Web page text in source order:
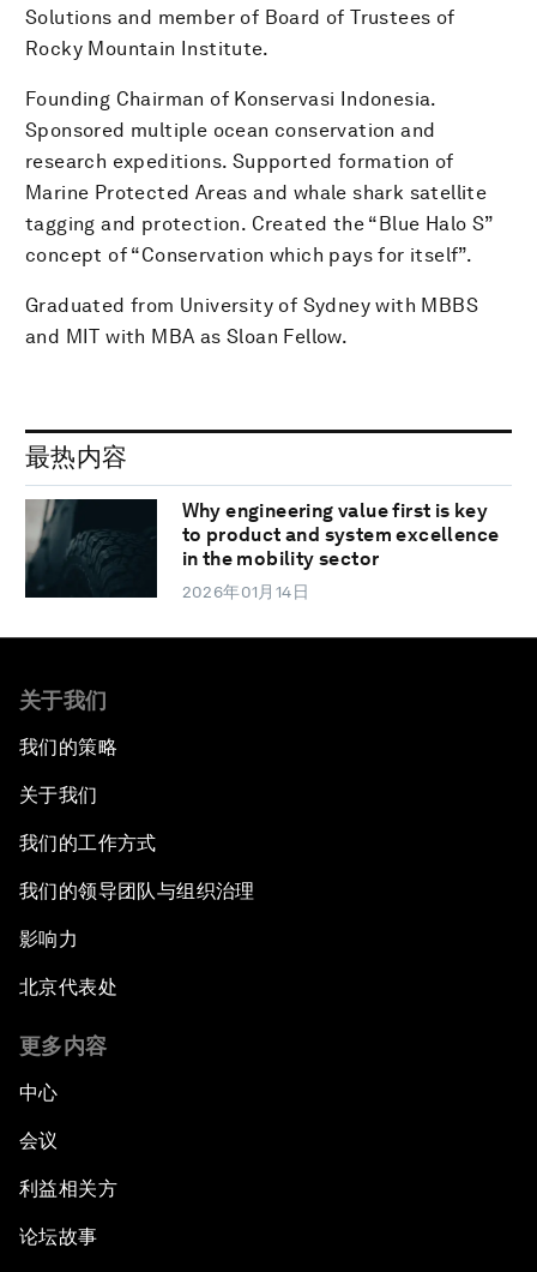
Solutions and member of Board of Trustees of
Rocky Mountain Institute.
Founding Chairman of Konservasi Indonesia.
Sponsored multiple ocean conservation and
research expeditions. Supported formation of
Marine Protected Areas and whale shark satellite
tagging and protection. Created the “Blue Halo S”
concept of “Conservation which pays for itself”.
Graduated from University of Sydney with MBBS
and MIT with MBA as Sloan Fellow.
最热内容
Why engineering value first is key
to product and system excellence
in the mobility sector
2026年01月14日
关于我们
我们的策略
关于我们
我们的工作方式
我们的领导团队与组织治理
影响力
北京代表处
更多内容
中心
会议
利益相关方
论坛故事